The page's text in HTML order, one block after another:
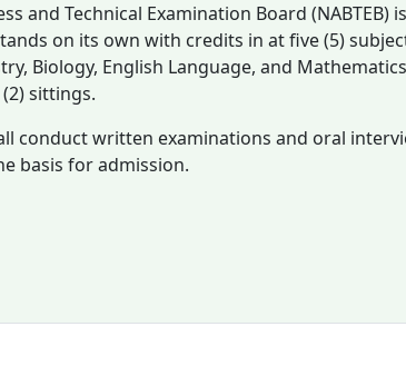
and Technical Examination Board (NABTEB) is
on its own with credits in at five (5)
Biology, English Language, and
sittings.
conduct written examinations and oral
basis for admission.